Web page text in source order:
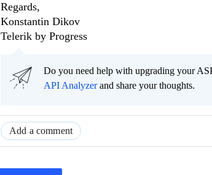
Regards,
Konstantin Dikov
Telerik by Progress
Do you need help with upgrading your
API Analyzerand share your thoughts.
Add a comment